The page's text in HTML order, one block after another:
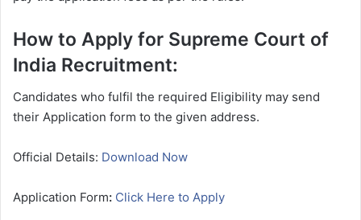
How to Apply for Supreme Court of
India Recruitment:
Candidates who fulfil the required Eligibility may send
their Application form to the given address.
Official Details: Download Now
Application Form: Click Here to Apply